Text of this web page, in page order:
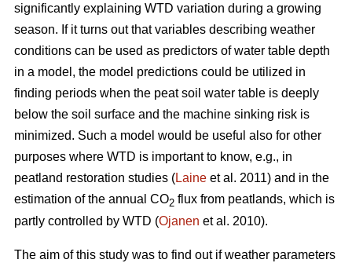
significantly explaining WTD variation during a growing
season. If it turns out that variables describing weather
conditions can be used as predictors of water table depth
in a model, the model predictions could be utilized in
finding periods when the peat soil water table is deeply
below the soil surface and the machine sinking risk is
minimized. Such a model would be useful also for other
purposes where WTD is important to know, e.g., in
peatland restoration studies (Laine et al. 2011) and in the
estimation of the annual CO2 flux from peatlands, which is
partly controlled by WTD (Ojanen et al. 2010).
The aim of this study was to find out if weather parameters